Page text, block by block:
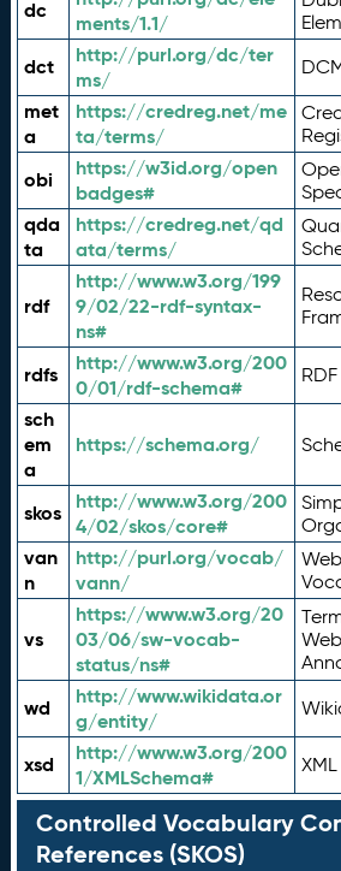
dc
ments/1.1/
dct
http://purl.org/dc/ter
ms/
met
a
https://credreg.net/me
ta/terms/
obi
https://w3id.org/open
badges#
qda
ta
https://credreg.net/qd
ata/terms/
rdf
http://www.w3.org/199
9/02/22-rdf-syntax-
ns#
rdfs
http://www.w3.org/200
0/01/rdf-schema#
sch
em
a
https://schema.org/
skos
http://www.w3.org/200
4/02/skos/core#
van
n
http://purl.org/vocab/
vann/
vs
https://www.w3.org/20
03/06/sw-vocab-
status/ns#
wd
http://www.wikidata.or
g/entity/
xsd
http://www.w3.org/200
1/XMLSchema#
Controlled Vocabulary
References (SKOS)